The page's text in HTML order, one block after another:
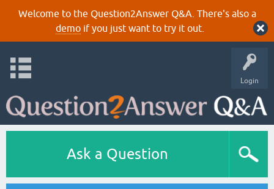
Welcome to the Question2Answer Q&A. There's also a
demoif you just want to try it out.
Login
Ask a Question